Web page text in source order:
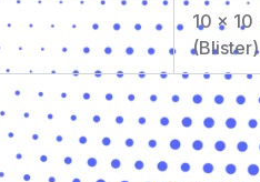
10 x 10
(Blister)